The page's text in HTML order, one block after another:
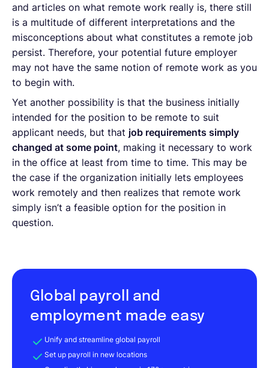
and articles on what remote work really is, there still
is a multitude of different interpretations and the
misconceptions about what constitutes a remote job
persist. Therefore, your potential future employer
may not have the same notion of remote work as you
to begin with.
Yet another possibility is that the business initially
intended for the position to be remote to suit
applicant needs, but that job requirements simply
changed at some point, making it necessary to work
in the office at least from time to time. This may be
the case if the organization initially lets employees
work remotely and then realizes that remote work
simply isn’t a feasible option for the position in
question.
Global payroll and
employment made easy
Unify and streamline global payroll
Set up payroll in new locations